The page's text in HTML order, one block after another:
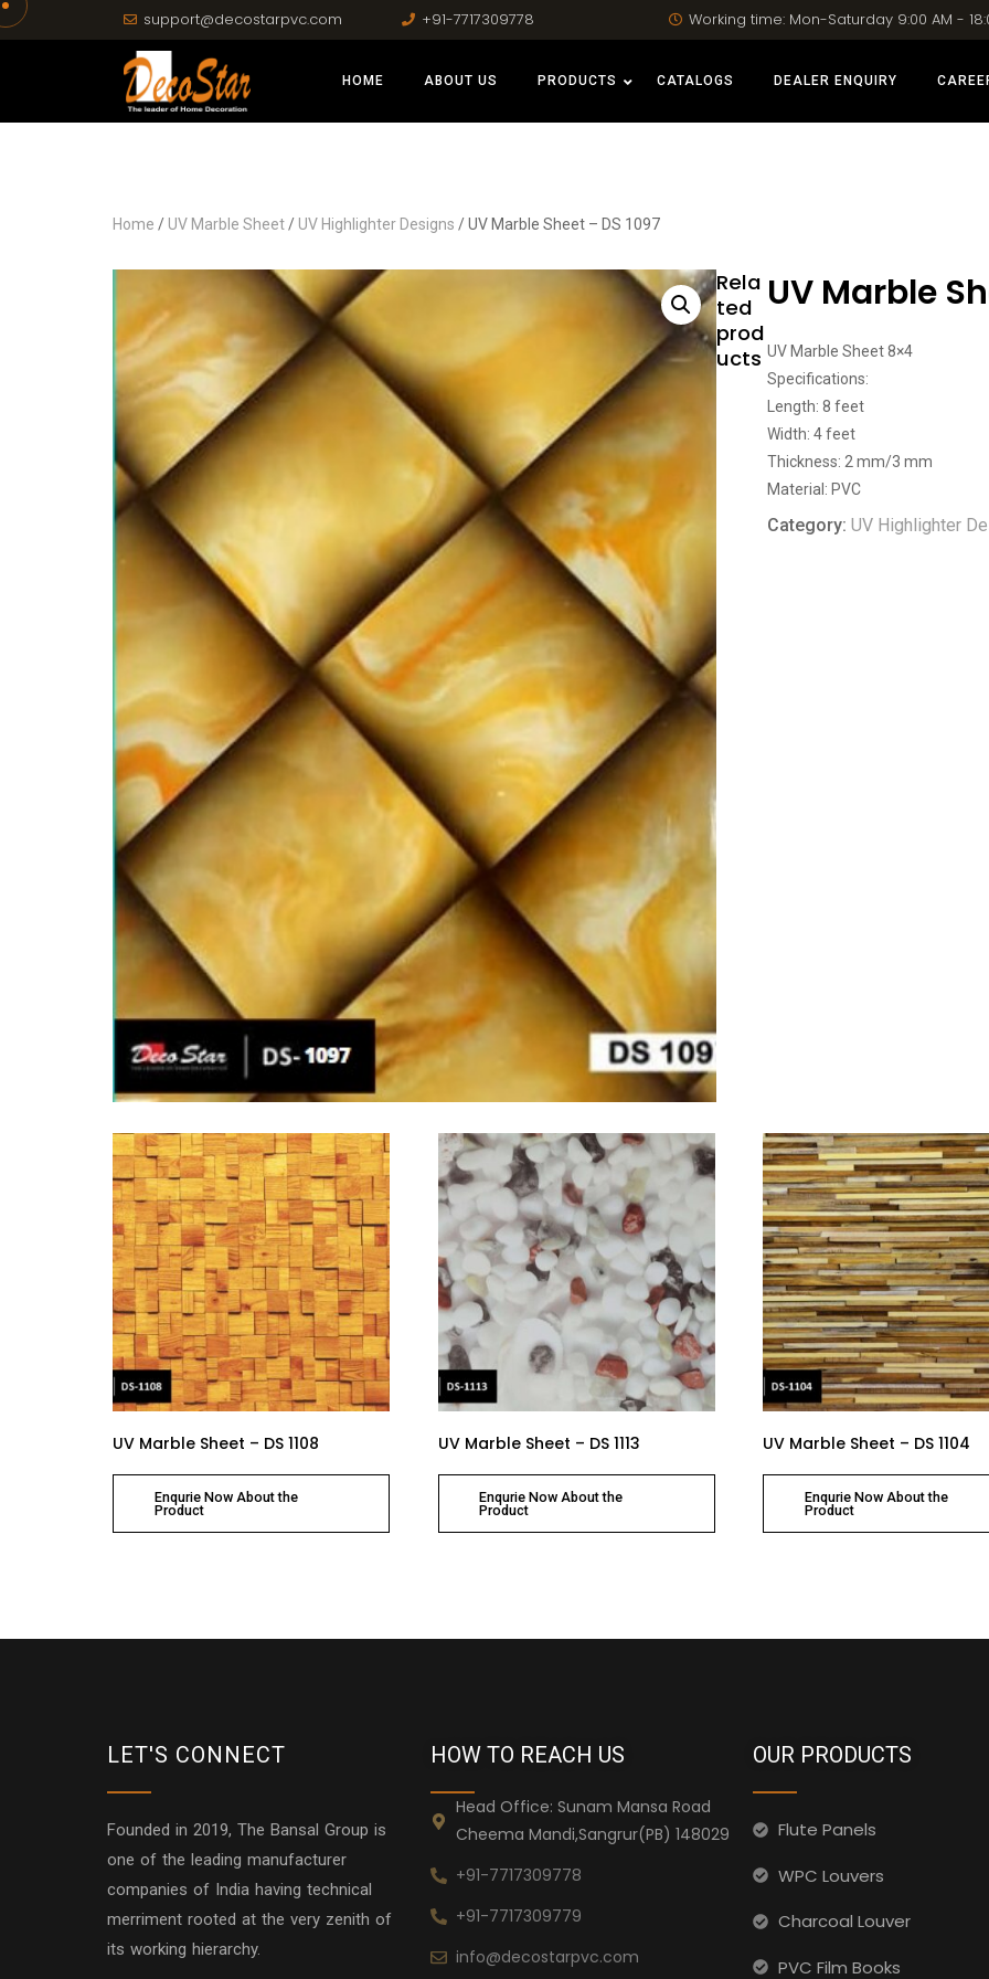
support@decostarpvc.com +91-7717309778 Working time: Mon-Saturday 9:00 AM -
HOME ABOUT US PRODUCTS CATALOGS DEALER ENQUIRY
Home / UV Marble Sheet/ UV Highlighter Designs / UV Marble Sheet – DS 1097
UV Marble
UV Marble Sheet 8×4
Specifications:
Length: 8 feet
Width: 4 feet
Thickness: 2 mm/3 mm
Material: PVC
Category: UV Highlighter
Rela
ted
prod
ucts
UV Marble Sheet – DS 1108
Enqurie Now About the
Product
UV Marble Sheet – DS 1113
Enqurie Now About the
Product
UV Marble Sheet – DS 1104
Enqurie Now About the
Product
LET'S CONNECT
Founded in 2019, The Bansal Group is
one of the leading manufacturer
companies of India having technical
merriment rooted at the very zenith of
its working hierarchy.
HOW TO REACH US
Head Office: Sunam Mansa Road
Cheema Mandi,Sangrur(PB) 148029
+91-7717309778
+91-7717309779
info@decostarpvc.com
OUR PRODUCTS
Flute Panels
WPC Louvers
Charcoal Louver
PVC Film Books